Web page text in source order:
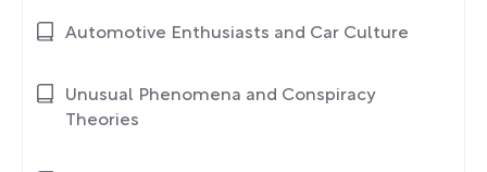
Automotive Enthusiasts and Car Culture
Unusual Phenomena and Conspiracy
Theories